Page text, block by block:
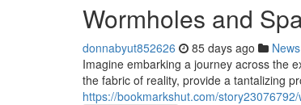
Wormholes and
donnabyut852626 85 days ago News
Imagine embarking a journey across the
the fabric of reality, provide a tantalizing
https://bookmarkshut.com/